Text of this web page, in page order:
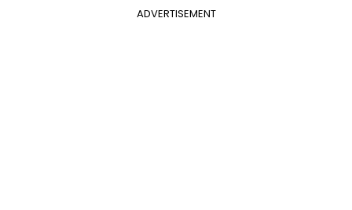
ADVERTISEMENT